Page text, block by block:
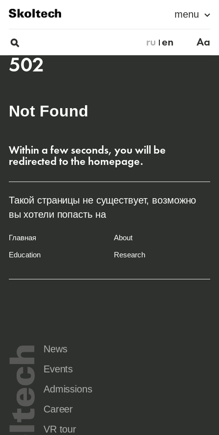
menu
ru en Aa
502
Not Found
Within a few seconds, you will be
redirected to the homepage.
Такой страницы не существует, возможно
вы хотели попасть на
Главная About
Education Research
News
Events
Admissions
Career
VR tour